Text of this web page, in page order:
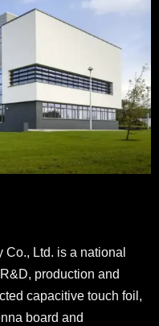
Ltd. is a national
production and
capacitive touch foil,
board and